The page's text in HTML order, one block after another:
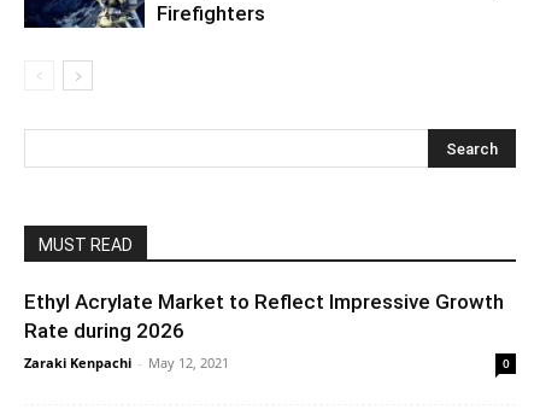
Firefighters
MUST READ
Ethyl Acrylate Market to Reflect Impressive Growth
Rate during 2026
Zaraki Kenpachi - May 12, 2021 0